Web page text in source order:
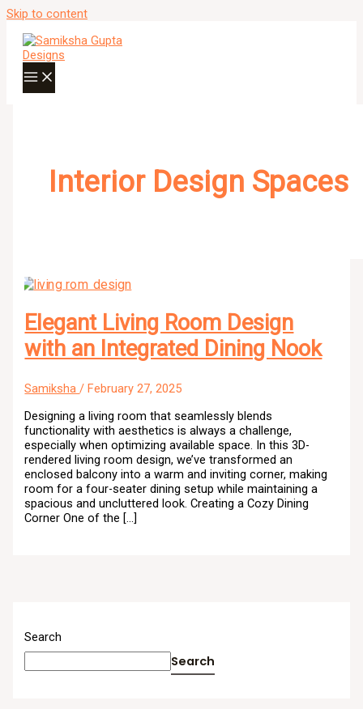
Skip to content
Interior Design Spaces
Elegant Living Room Design
with an Integrated Dining Nook
Samiksha /February 27, 2025
Designing a living room that seamlessly blends
functionality with aesthetics is always a challenge,
especially when optimizing available space. In this 3D-
rendered living room design, we’ve transformed an
enclosed balcony into a warm and inviting corner, making
room for a four-seater dining setup while maintaining a
spacious and uncluttered look. Creating a Cozy Dining
Corner One of the […]
Search
Search